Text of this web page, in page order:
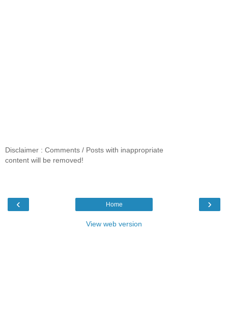
Disclaimer : Comments / Posts with inappropriate
content will be removed!
‹ ›
Home
View web version